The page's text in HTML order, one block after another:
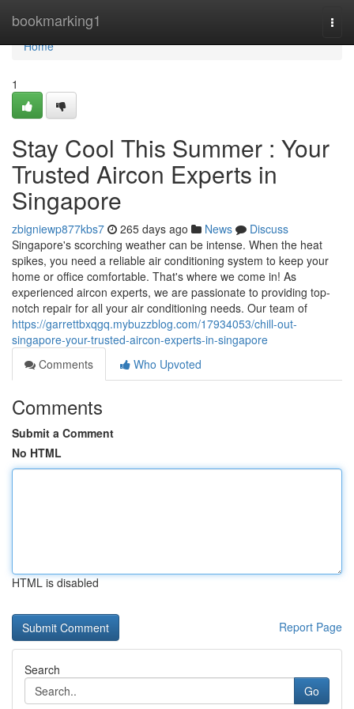
bookmarking1
Home
Home
1
Stay Cool This Summer : Your
Trusted Aircon Experts in
Singapore
zbigniewp877kbs7 265 days ago News
Discuss
Singapore's scorching weather can be intense. When the heat
spikes, you need a reliable air conditioning system to keep your
home or office comfortable. That's where we come in! As
experienced aircon experts, we are passionate to providing top-
notch repair for all your air conditioning needs. Our team of
https://garrettbxqgq.mybuzzblog.com/17934053/chill-out-
singapore-your-trusted-aircon-experts-in-singapore
Comments
Who Upvoted
Comments
Submit a Comment
No HTML
HTML is disabled
Report Page
Search
Go